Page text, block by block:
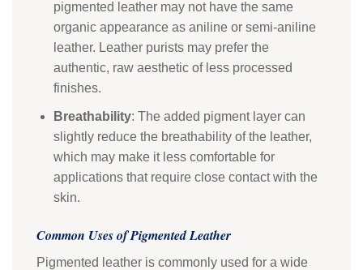
pigmented leather may not have the same
organic appearance as aniline or semi-aniline
leather. Leather purists may prefer the
authentic, raw aesthetic of less processed
finishes.
Breathability: The added pigment layer can
slightly reduce the breathability of the leather,
which may make it less comfortable for
applications that require close contact with the
skin.
Common Uses of Pigmented Leather
Pigmented leather is commonly used for a wide